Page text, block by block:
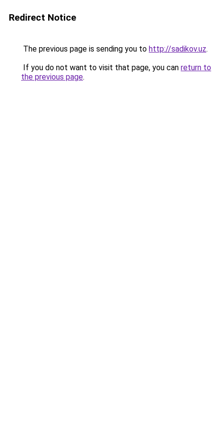
Redirect Notice
The previous page is sending you to http://sadikov.uz.
If you do not want to visit that page, you can return to
the previous page.